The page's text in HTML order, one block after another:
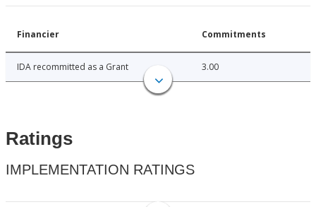
Financier Commitments
IDA recommitted as a Grant 3.00
Ratings
IMPLEMENTATION RATINGS